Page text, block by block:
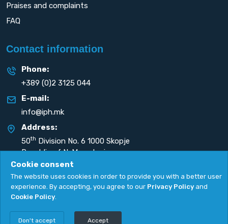
Praises and complaints
FAQ
Contact information
Phone:
+389 (0)2 3125 044
E-mail:
info@iph.mk
Address:
50th Division No. 6 1000 Skopje
Republic of N. Macedonia
Copyright 2026. All rights reserved by
Cookie consent
The website uses cookies in order to provide you with a better user
experience. By accepting, you agree to our Privacy Policy and
Cookie Policy.
Don't accept Accept